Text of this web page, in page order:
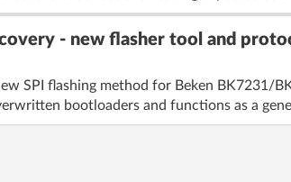
- new flasher tool and
SPI flashing method for Beken BK7231/
bootloaders and functions as a